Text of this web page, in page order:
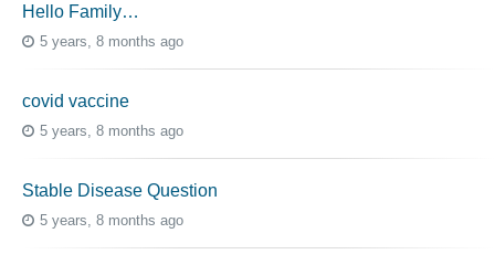
Hello Family…
5 years, 8 months ago
covid vaccine
5 years, 8 months ago
Stable Disease Question
5 years, 8 months ago